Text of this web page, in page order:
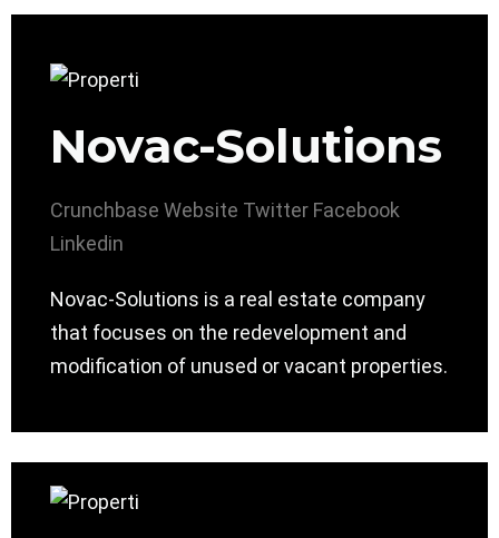
Novac-Solutions
Crunchbase Website Twitter Facebook
Linkedin
Novac-Solutions is a real estate company
that focuses on the redevelopment and
modification of unused or vacant properties.